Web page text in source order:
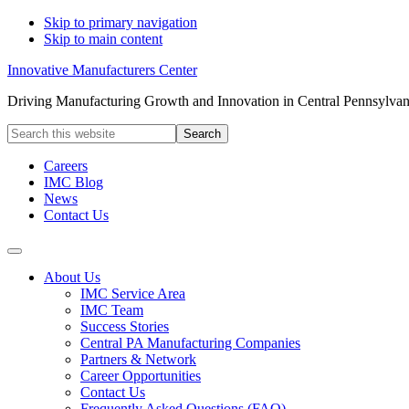
Skip to primary navigation
Skip to main content
Innovative Manufacturers Center
Driving Manufacturing Growth and Innovation in Central
Search
this
websiteCareers
IMC Blog
News
Contact Us
About Us
IMC Service Area
IMC Team
Success Stories
Central PA Manufacturing Companies
Partners & Network
Career Opportunities
Contact Us